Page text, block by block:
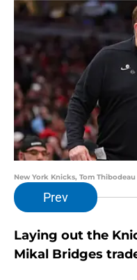
New York Knicks, Tom
Prev
Laying out the
Mikal Bridges